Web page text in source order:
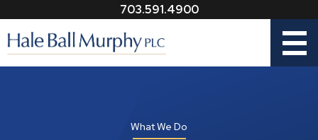
703.591.4900
What We Do